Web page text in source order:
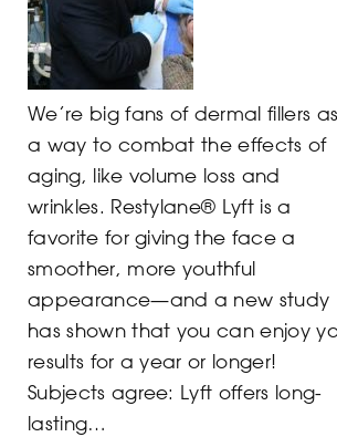
We’re big fans of dermal fillers as
a way to combat the effects of
aging, like volume loss and
wrinkles. Restylane® Lyft is a
favorite for giving the face a
smoother, more youthful
appearance—and a new study
has shown that you can enjoy
results for a year or longer!
Subjects agree: Lyft offers long-
lasting…